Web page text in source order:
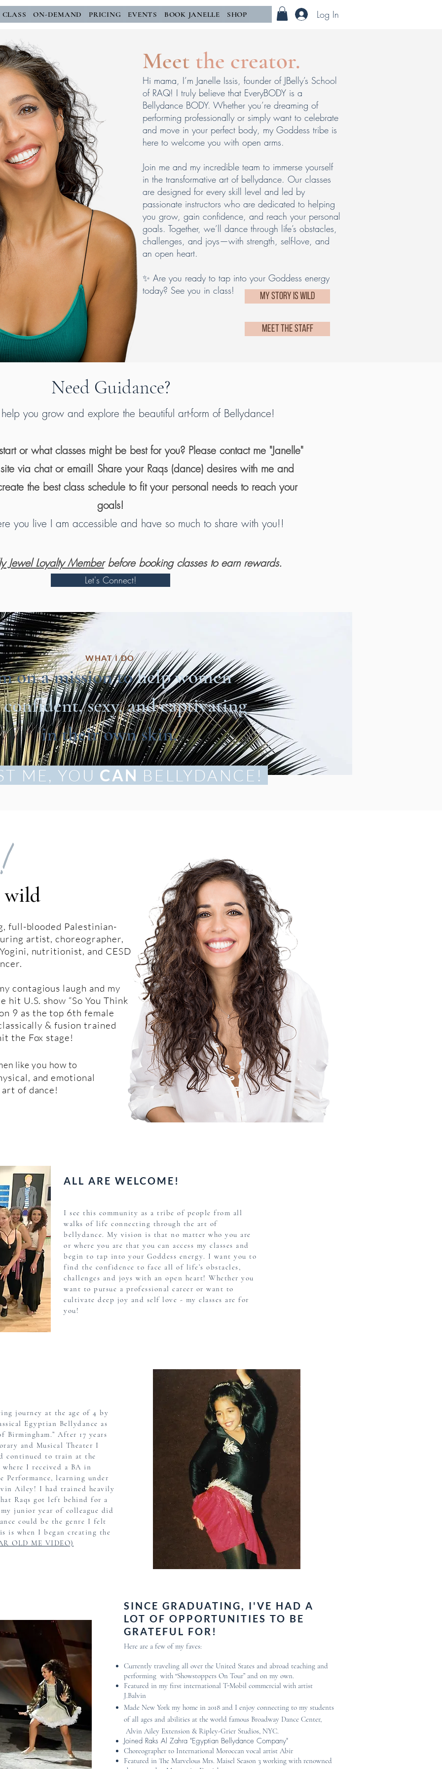
ON-DEMAND PRICING EVENTS BOOK JANELLE SHOP Log In
Meet the creator.
Hi mama, I’m Janelle Issis, founder of JBelly’s School
of RAQ! I truly believe that EveryBODY is a
Bellydance BODY. Whether you’re dreaming of
performing professionally or simply want to celebrate
and move in your perfect body, my Goddess tribe is
here to welcome you with open arms.
Join me and my incredible team to immerse yourself
in the transformative art of bellydance. Our classes
are designed for every skill level and led by
passionate instructors who are dedicated to helping
you grow, gain confidence, and reach your personal
goals. Together, we’ll dance through life’s obstacles,
challenges, and joys—with strength, self-love, and
an open heart.
✨ Are you ready to tap into your Goddess energy
today? See you in class!
MY STORY IS WILD
MEET THE STAFF
Need Guidance?
you grow and explore the beautiful art-form of Bellydance!
or what classes might be best for you? Please contact me "Janelle"
via chat or email! Share your Raqs (dance) desires with me and
the best class schedule to fit your personal needs to reach your
goals!
you live I am accessible and have so much to share with you!!
Jewel Loyalty Memberbefore booking classes to earn rewards.
Let's Connect!
on a mission tohelp women
confident, sexy, and captivating
in their own skin.
WHAT I DO
ME, YOU CAN BELLYDANCE!
wild
full-blooded Palestinian-
artist, choreographer,
nutritionist, and CESD
contagious laugh and my
hit U.S. show “So You Think
9 as the top 6th female
& fusion trained
the Fox stage!
like you how to
and emotional
of dance!
ALL ARE WELCOME!
I see this community as a tribe of people from all
walks of life connecting through the art of
bellydance. My vision is that no matter who you are
or where you are that you can access my classes and
begin to tap into your Goddess energy. I want you to
find the confidence to face all of life’s obstacles,
challenges and joys with an open heart! Whether you
want to pursue a professional career or want to
cultivate deep joy and self love - my classes are for
you!
journey at the age of 4 by
Egyptian Bellydance as
Birmingham.” After 17 years
and Musical Theater I
continued to train at the
I received a BA in
Performance, learning under
Ailey! I had trained heavily
Raqs got left behind for a
junior year of colleague did
could be the genre I felt
is when I began creating the
OLD ME VIDEO)
SINCE GRADUATING, I'VE HAD A
LOT OF OPPORTUNITIES TO BE
GRATEFUL FOR!
Here are a few of my faves:
Currently traveling all over the United States and abroad teaching and
performing with “Showstoppers On Tour” and on my own.
Featured in my first international T-Mobil commercial with artist
J.Balvin
Made New York my home in 2018 and I enjoy connecting to my students
of all ages and abilities at the world famous Broadway Dance Center,
Alvin Ailey Extension & Ripley-Grier Studios, NYC.
Joined Raks Al Zahra "Egyptian Bellydance Company"
Choreographer to International Moroccan vocal artist Abir
Featured in The Marvelous Mrs. Maisel Season 3 working with renowned